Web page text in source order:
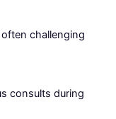
challenging
consults during